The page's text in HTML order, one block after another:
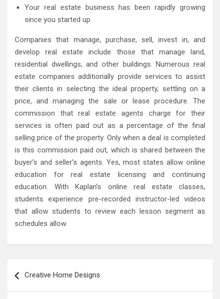
Your real estate business has been rapidly growing
since you started up.
Companies that manage, purchase, sell, invest in, and
develop real estate include those that manage land,
residential dwellings, and other buildings. Numerous real
estate companies additionally provide services to assist
their clients in selecting the ideal property, settling on a
price, and managing the sale or lease procedure. The
commission that real estate agents charge for their
services is often paid out as a percentage of the final
selling price of the property. Only when a deal is completed
is this commission paid out, which is shared between the
buyer’s and seller’s agents. Yes, most states allow online
education for real estate licensing and continuing
education. With Kaplan’s online real estate classes,
students experience pre-recorded instructor-led videos
that allow students to review each lesson segment as
schedules allow.
navigation
Creative Home Designs